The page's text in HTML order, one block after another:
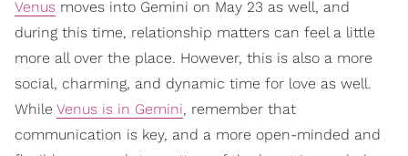
Venus moves into Gemini on May 23 as well, and
during this time, relationship matters can feel a little
more all over the place. However, this is also a more
social, charming, and dynamic time for love as well.
While Venus is in Gemini, remember that
communication is key, and a more open-minded and